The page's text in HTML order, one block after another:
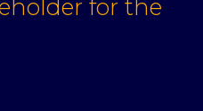
for the